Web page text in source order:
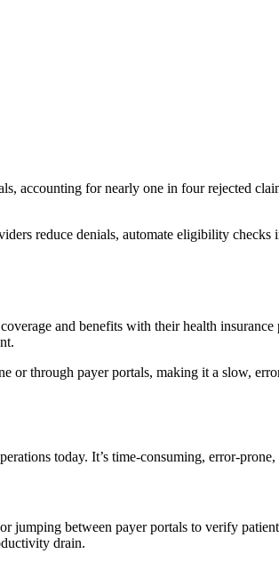
accounting for nearly one in four rejected
reduce denials, automate eligibility
and benefits with their health
or through payer portals, making it a slow,
today. It’s time-consuming, error-
jumping between payer portals to verify
drain.